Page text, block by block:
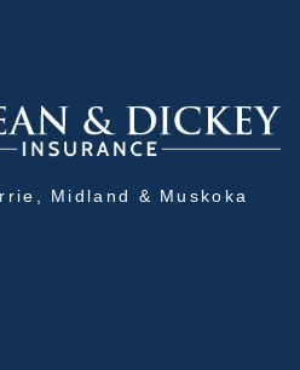
Midland & Muskoka